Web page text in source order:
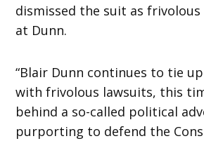
dismissed the suit as
at Dunn.
“Blair Dunn continues to tie
with frivolous lawsuits, this
behind a so-called political
purporting to defend the